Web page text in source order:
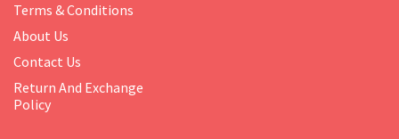
Terms & Conditions
About Us
Contact Us
Return And Exchange
Policy